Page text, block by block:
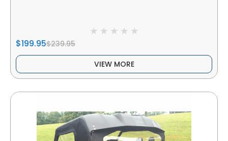
$199.95$239.95
VIEW MORE